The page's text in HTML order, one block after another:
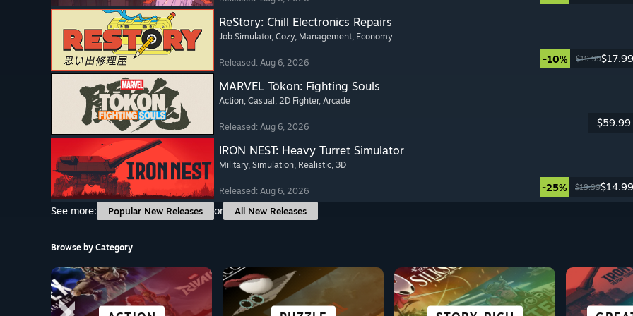
ReStory: Chill Electronics Repairs
Job Simulator, Cozy, Management, Economy
Released: Aug 6, 2026 -10% $19.99$17.99
MARVEL Tōkon: Fighting Souls
Action, Casual , 2D Fighter, Arcade
Released: Aug 6, 2026 $59.99
IRON NEST: Heavy Turret Simulator
Military, Simulation, Realistic, 3D
Released: Aug 6, 2026 -25% $19.99$14.99
See more:
Popular New Releases or All New Releases
Browse by Category